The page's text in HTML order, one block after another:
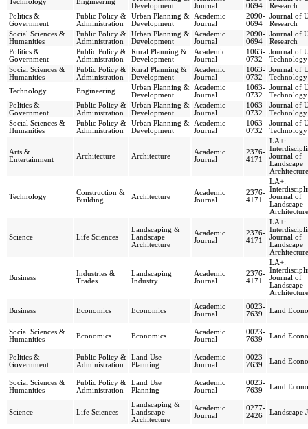
Technology
Engineering
Development
Journal
0694
Research
Politics &
Government
Public Policy &
Administration
Urban Planning &
Development
Academic
Journal
2090-
0694
Journal of
Research
Social Sciences &
Humanities
Public Policy &
Administration
Urban Planning &
Development
Academic
Journal
2090-
0694
Journal of
Research
Politics &
Government
Public Policy &
Administration
Rural Planning &
Development
Academic
Journal
1063-
0732
Journal of
Technology
Social Sciences &
Humanities
Public Policy &
Administration
Rural Planning &
Development
Academic
Journal
1063-
0732
Journal of
Technology
Technology
Engineering
Urban Planning &
Development
Academic
Journal
1063-
0732
Journal of
Technology
Politics &
Government
Public Policy &
Administration
Urban Planning &
Development
Academic
Journal
1063-
0732
Journal of
Technology
Social Sciences &
Humanities
Public Policy &
Administration
Urban Planning &
Development
Academic
Journal
1063-
0732
Journal of
Technology
Arts &
Entertainment
Architecture Architecture
Academic
Journal
2376-
4171
LA+:
Journal of
Landscape
Architecture
Technology
Construction &
Building
Architecture
Academic
Journal
2376-
4171
LA+:
Journal of
Landscape
Architecture
Science Life Sciences
Landscaping &
Landscape
Architecture
Academic
Journal
2376-
4171
LA+:
Journal of
Landscape
Architecture
Business
Industries &
Trades
Landscaping
Industry
Academic
Journal
2376-
4171
LA+:
Journal of
Landscape
Architecture
Business Economics Economics
Academic
Journal
0023-
7639
Land
Social Sciences &
Humanities
Economics Economics
Academic
Journal
0023-
7639
Land
Politics &
Government
Public Policy &
Administration
Land Use
Planning
Academic
Journal
0023-
7639
Land
Social Sciences &
Humanities
Public Policy &
Administration
Land Use
Planning
Academic
Journal
0023-
7639
Land
Science Life Sciences
Landscaping &
Landscape
Architecture
Academic
Journal
0277-
2426
Landscape